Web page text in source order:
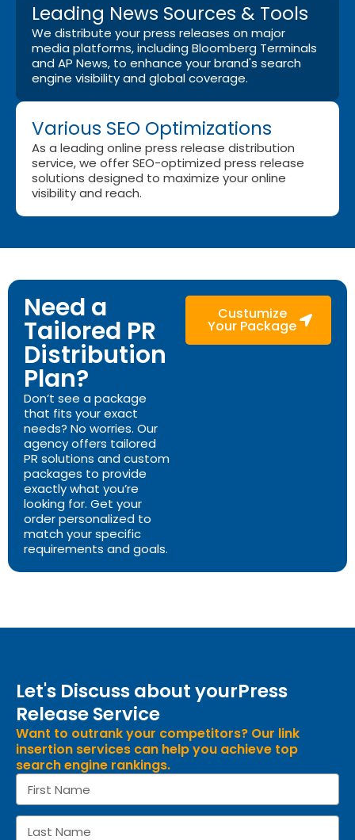
Leading News Sources & Tools
We distribute your press releases on major
media platforms, including Bloomberg Terminals
and AP News, to enhance your brand's search
engine visibility and global coverage.
Various SEO Optimizations
As a leading online press release distribution
service, we offer SEO-optimized press release
solutions designed to maximize your online
visibility and reach.
Need a
Tailored PR
Distribution
Plan?
Don’t see a package
that fits your exact
needs? No worries. Our
agency offers tailored
PR solutions and custom
packages to provide
exactly what you’re
looking for. Get your
order personalized to
match your specific
requirements and goals.
Custumize
Your Package
Let's Discuss about yourPress
Release Service
Want to outrank your competitors? Our link
insertion services can help you achieve top
search engine rankings.